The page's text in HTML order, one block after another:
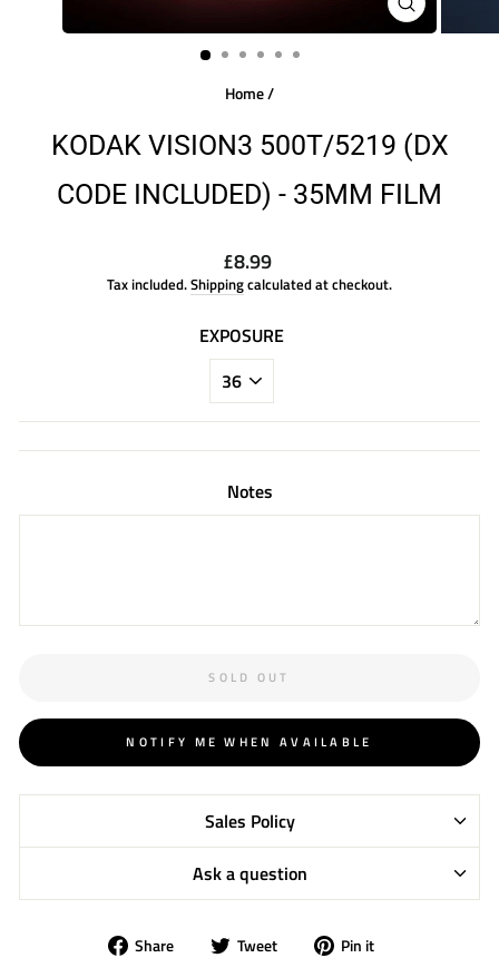
CLOSE
(ESC)
Home/
KODAK VISION3 500T/5219 (DX
CODE INCLUDED) - 35MM FILM
Regular
price
£8.99
Tax included.Shippingcalculated at checkout.
EXPOSURE
Notes
SOLD OUT
NOTIFY ME WHEN AVAILABLE
Sales Policy
Ask a question
Share
Share Tweet
Tweet Pin it